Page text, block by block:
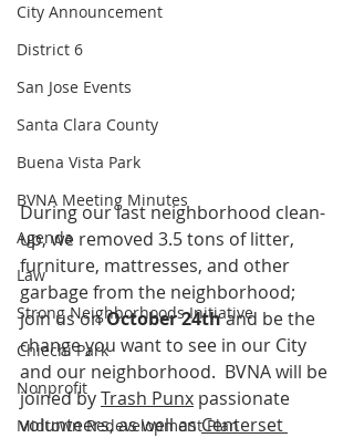
City Announcement
District 6
San Jose Events
Santa Clara County
Buena Vista Park
BVNA Meeting Minutes
Agenda
Law
Strong Neighborhoods Initiative
Chiechi Park
Nonprofit
Midtown Redevelopment Plan
During our last neighborhood clean-
up, we removed 3.5 tons of litter,
furniture, mattresses, and other
garbage from the neighborhood;
join us on October 24th and be the
change you want to see in our City
and our neighborhood.  BVNA will be
joined by Trash Punx passionate
volunteers, as well as Centerset